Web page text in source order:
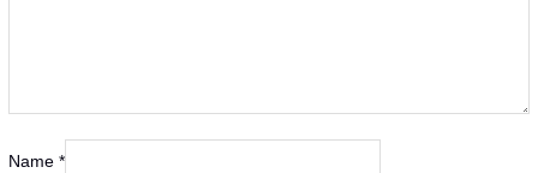
Name *